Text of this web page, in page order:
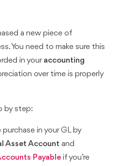
a new piece of
You need to make sure this
in your accounting
over time is properly
by step:
in your GL by
Asset Account and
Payable if you’re